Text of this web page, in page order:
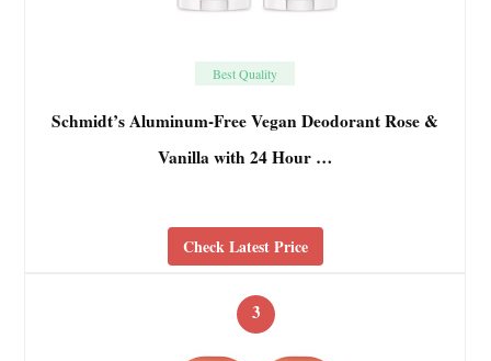
Best Quality
Schmidt’s Aluminum-Free Vegan Deodorant Rose &
Vanilla with 24 Hour …
Check Latest Price
3